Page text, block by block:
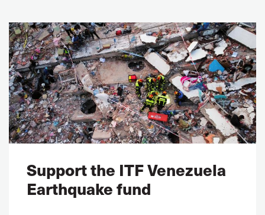
Support the ITF Venezuela
Earthquake fund